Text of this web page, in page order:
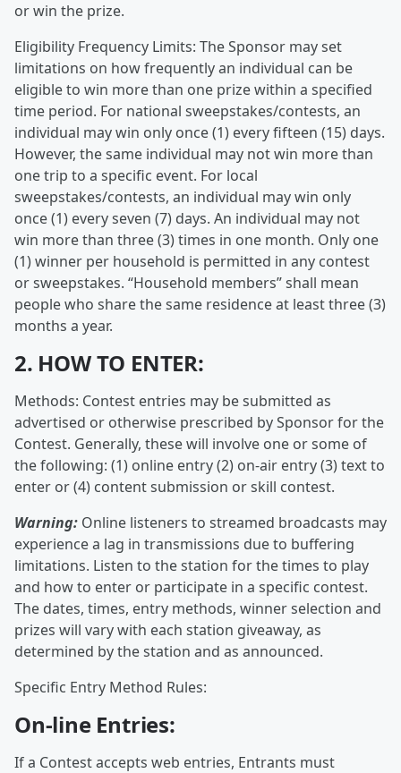
or win the prize.
Eligibility Frequency Limits: The Sponsor may set
limitations on how frequently an individual can be
eligible to win more than one prize within a specified
time period. For national sweepstakes/contests, an
individual may win only once (1) every fifteen (15) days.
However, the same individual may not win more than
one trip to a specific event. For local
sweepstakes/contests, an individual may win only
once (1) every seven (7) days. An individual may not
win more than three (3) times in one month. Only one
(1) winner per household is permitted in any contest
or sweepstakes. “Household members” shall mean
people who share the same residence at least three (3)
months a year.
2. HOW TO ENTER:
Methods: Contest entries may be submitted as
advertised or otherwise prescribed by Sponsor for the
Contest. Generally, these will involve one or some of
the following: (1) online entry (2) on-air entry (3) text to
enter or (4) content submission or skill contest.
Warning: Online listeners to streamed broadcasts may
experience a lag in transmissions due to buffering
limitations. Listen to the station for the times to play
and how to enter or participate in a specific contest.
The dates, times, entry methods, winner selection and
prizes will vary with each station giveaway, as
determined by the station and as announced.
Specific Entry Method Rules:
On-line Entries:
If a Contest accepts web entries, Entrants must